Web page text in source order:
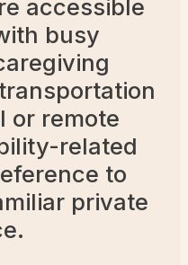
accessible
busy
or remote
related
to
private